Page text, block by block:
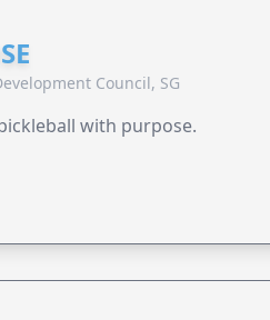
Council, SG
with purpose.